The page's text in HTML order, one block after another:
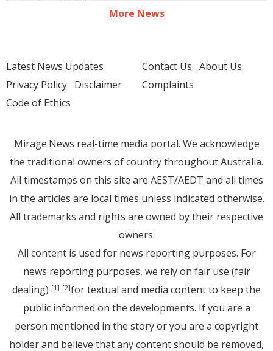
More News
Latest News Updates
Privacy Policy Disclaimer
Code of Ethics
Contact Us About Us
Complaints
Mirage.News real-time media portal. We acknowledge
the traditional owners of country throughout Australia.
All timestamps on this site are AEST/AEDT and all times
in the articles are local times unless indicated otherwise.
All trademarks and rights are owned by their respective
owners.
All content is used for news reporting purposes. For
news reporting purposes, we rely on fair use (fair
dealing) [1] [2]for textual and media content to keep the
public informed on the developments. If you are a
person mentioned in the story or you are a copyright
holder and believe that any content should be removed,